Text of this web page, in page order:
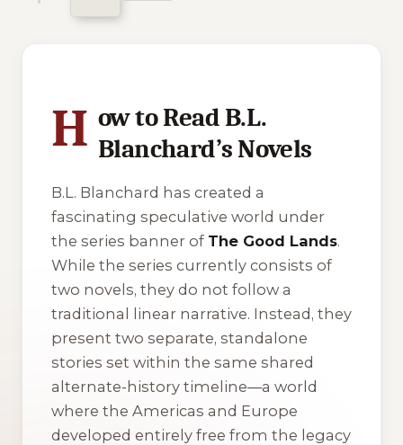
H ow to Read B.L.
Blanchard’s Novels
B.L. Blanchard has created a
fascinating speculative world under
the series banner of The Good Lands.
While the series currently consists of
two novels, they do not follow a
traditional linear narrative. Instead, they
present two separate, standalone
stories set within the same shared
alternate-history timeline—a world
where the Americas and Europe
developed entirely free from the legacy